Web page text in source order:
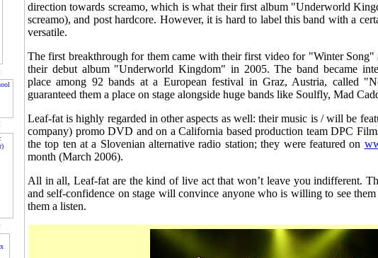
direction towards screamo, which is what their first album "Underworld
screamo), and post hardcore. However, it is hard to label this band with a
versatile.
The first breakthrough for them came with their first video for "Winter
their debut album "Underworld Kingdom" in 2005. The band became
place among 92 bands at a European festival in Graz, Austria, called
guaranteed them a place on stage alongside huge bands like Soulfly, Mad
Leaf-fat is highly regarded in other aspects as well: their music is / will be
company) promo DVD and on a California based production team DPC
the top ten at a Slovenian alternative radio station; they were featured on
month (March 2006).
All in all, Leaf-fat are the kind of live act that won’t leave you indifferent.
and self-confidence on stage will convince anyone who is willing to see
them a listen.